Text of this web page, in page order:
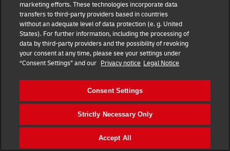
DHL Express Terms and Conditions
DHL Express Terms and Conditions
Privacy Notice
DHL Express ROMANIA
DHL Express. All rights reserved.
Ro_marketing@dhl.com
marketing efforts. These technologies incorporate data
transfers to third-party providers based in countries
without an adequate level of data protection (e. g. United
States). For further information, including the processing of
data by third-party providers and the possibility of revoking
your consent at any time, please see your settings under
“Consent Settings” and our Privacy notice Legal Notice
Consent Settings
Strictly Necessary Only
Accept All